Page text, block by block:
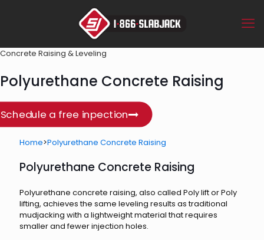
Concrete Raising & Leveling
Polyurethane Concrete Raising
Schedule a free inpection
Home>Polyurethane Concrete Raising
Polyurethane Concrete Raising
Polyurethane concrete raising, also called Poly lift or Poly
lifting, achieves the same leveling results as traditional
mudjacking with a lightweight material that requires
smaller and fewer injection holes.